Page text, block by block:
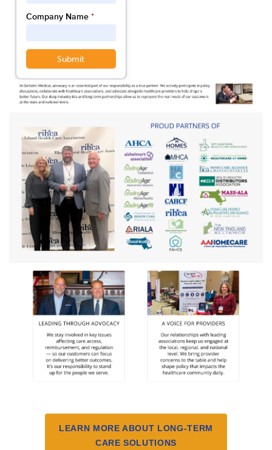
Company Name*
Submit
LEARN MORE ABOUT LONG-TERM
CARE SOLUTIONS